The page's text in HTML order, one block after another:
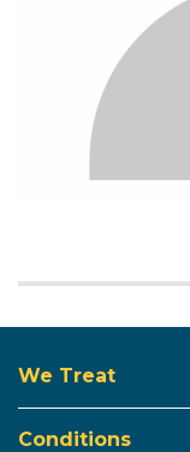
We Treat
Conditions